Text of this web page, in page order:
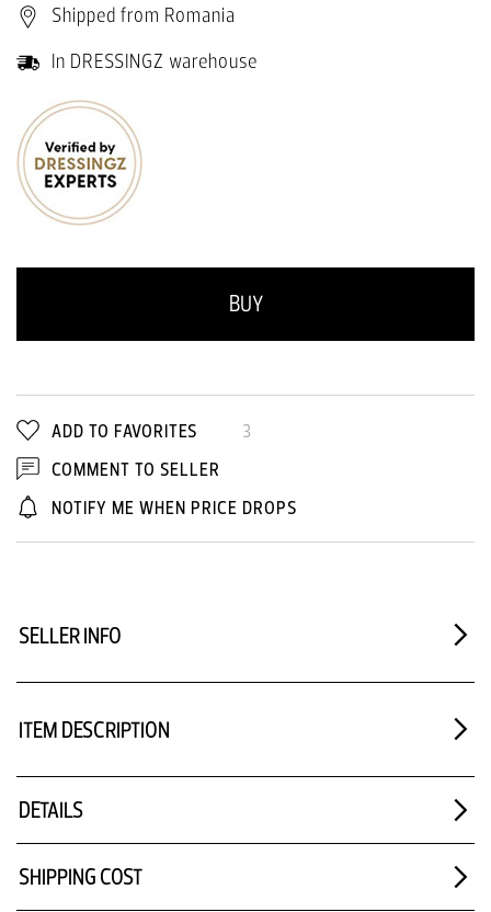
Shipped from Romania
In DRESSINGZ warehouse
BUY
3
ADD TO FAVORITES
COMMENT TO SELLER
NOTIFY ME WHEN PRICE DROPS
SELLER INFO
ITEM DESCRIPTION
DETAILS
SHIPPING COST